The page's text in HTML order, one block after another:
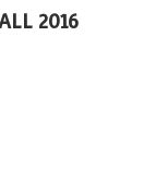
2016